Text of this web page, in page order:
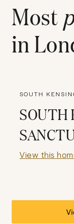
Most
in
SOUTH
SOUTH
View this